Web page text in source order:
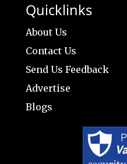
Quicklinks
About Us
Contact Us
Send Us Feedback
Advertise
Blogs